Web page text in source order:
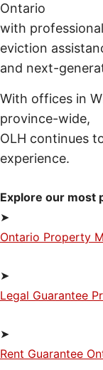
Ontario
with
eviction
and next-
With offices in
province-wide,
OLH continues
experience.
Explore our most
➤
Ontario Property
➤
Legal Guarantee
➤
Rent Guarantee